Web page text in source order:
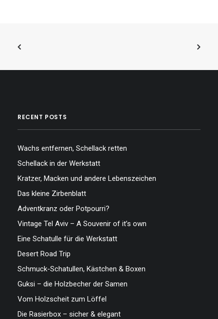
RECENT POSTS
Wachs entfernen, Schellack retten
Schellack in der Werkstatt
Kratzer, Macken und andere Lebenszeichen
Das kleine Zirbenblatt
Adventkranz oder Potpourri?
Vintage Tel Aviv – A Souvenir of it’s own
Eine Schatulle für die Werkstatt
Desert Road Trip
Schmuck-Schatullen, Kästchen & Boxen
Guksi – die Holzbecher der Samen
Vom Holzscheit zum Löffel
Die Rasierbox – sicher & elegant